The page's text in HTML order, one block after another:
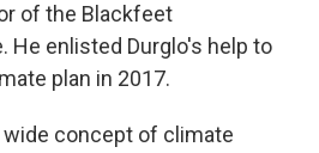
of the Blackfeet
He enlisted Durglo's help to
plan in 2017.
wide concept of climate